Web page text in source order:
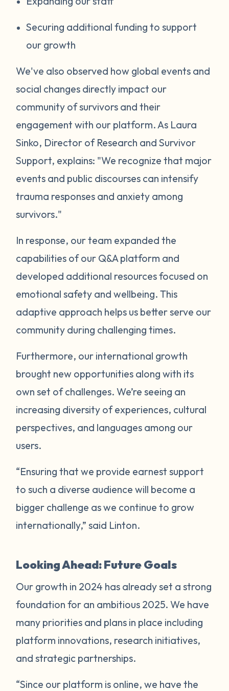
Securing additional funding to support
our growth
We've also observed how global events and
social changes directly impact our
community of survivors and their
engagement with our platform. As Laura
Sinko, Director of Research and Survivor
Support, explains: "We recognize that major
events and public discourses can intensify
trauma responses and anxiety among
survivors."
In response, our team expanded the
capabilities of our Q&A platform and
developed additional resources focused on
emotional safety and wellbeing. This
adaptive approach helps us better serve our
community during challenging times.
Furthermore, our international growth
brought new opportunities along with its
own set of challenges. We’re seeing an
increasing diversity of experiences, cultural
perspectives, and languages among our
users.
“Ensuring that we provide earnest support
to such a diverse audience will become a
bigger challenge as we continue to grow
internationally,” said Linton.
Looking Ahead: Future Goals
Our growth in 2024 has already set a strong
foundation for an ambitious 2025. We have
many priorities and plans in place including
platform innovations, research initiatives,
and strategic partnerships.
“Since our platform is online, we have the